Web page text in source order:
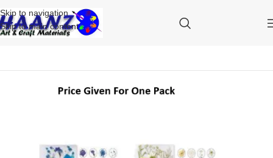
Skip to navigation
Skip to main content